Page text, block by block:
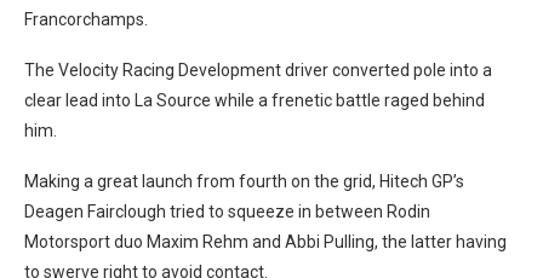
Francorchamps.
The Velocity Racing Development driver converted pole into a
clear lead into La Source while a frenetic battle raged behind
him.
Making a great launch from fourth on the grid, Hitech GP’s
Deagen Fairclough tried to squeeze in between Rodin
Motorsport duo Maxim Rehm and Abbi Pulling, the latter having
to swerve right to avoid contact.